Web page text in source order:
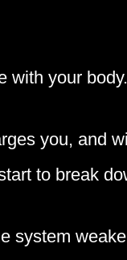
with your body.
you, and
to break
system